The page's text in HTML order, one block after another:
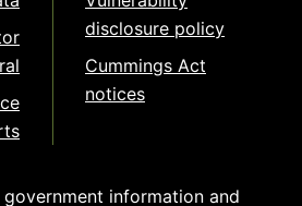
disclosure policy
Cummings Act
notices
information and